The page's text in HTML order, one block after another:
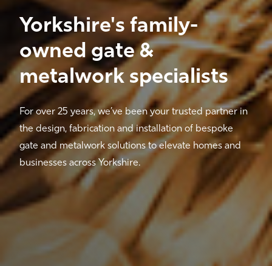
Yorkshire's family-
owned gate &
metalwork specialists
For over 25 years, we’ve been your trusted partner in
the design, fabrication and installation of bespoke
gate and metalwork solutions to elevate homes and
businesses across Yorkshire.